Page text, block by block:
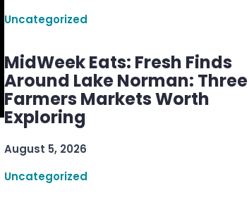
Uncategorized
MidWeek Eats: Fresh Finds
Around Lake Norman: Three
Farmers Markets Worth
Exploring
August 5, 2026
Uncategorized